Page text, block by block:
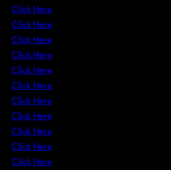
Click Here
Click Here
Click Here
Click Here
Click Here
Click Here
Click Here
Click Here
Click Here
Click Here
Click Here